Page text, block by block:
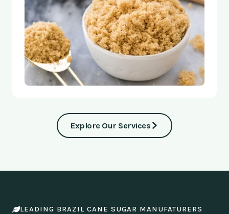
Explore Our Services
LEADING BRAZIL CANE SUGAR MANUFATURERS